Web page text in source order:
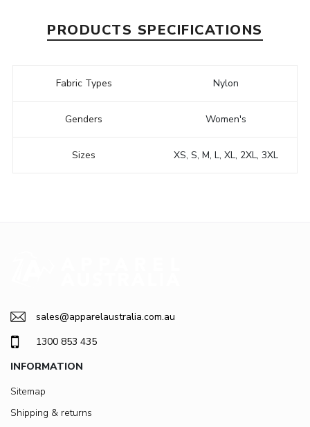
PRODUCTS SPECIFICATIONS
Fabric Types Nylon
Genders Women's
Sizes XS, S, M, L, XL, 2XL, 3XL
sales@apparelaustralia.com.au
1300 853 435
INFORMATION
Sitemap
Shipping & returns